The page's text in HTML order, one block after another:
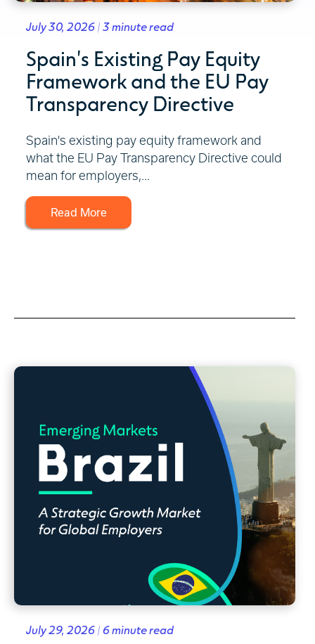
July 30, 2026 | 3 minute read
Spain's Existing Pay Equity
Framework and the EU Pay
Transparency Directive
Spain's existing pay equity framework and
what the EU Pay Transparency Directive could
mean for employers,...
Read More
July 29, 2026 | 6 minute read